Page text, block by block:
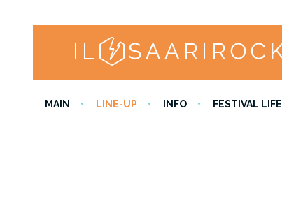
MAIN LINE-UP INFO FESTIVAL LIFE